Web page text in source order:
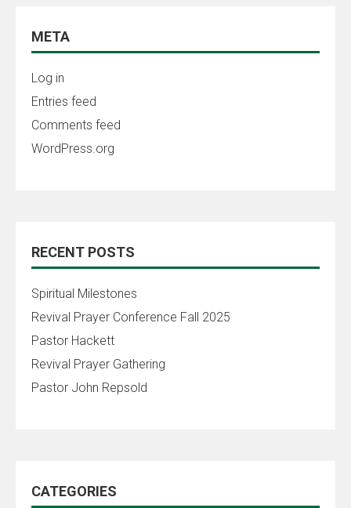
META
Log in
Entries feed
Comments feed
WordPress.org
RECENT POSTS
Spiritual Milestones
Revival Prayer Conference Fall 2025
Pastor Hackett
Revival Prayer Gathering
Pastor John Repsold
CATEGORIES